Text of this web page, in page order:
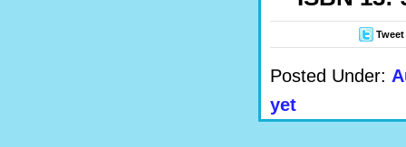
Tweet
Posted Under:
yet